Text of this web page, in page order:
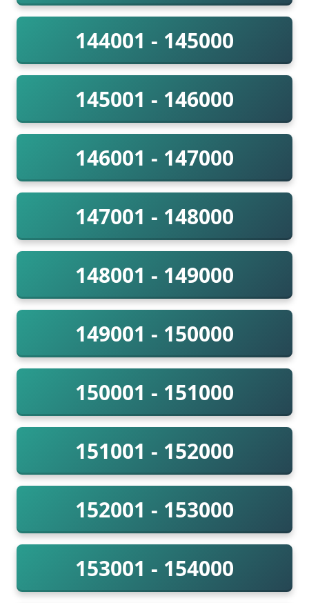
144001 - 145000
145001 - 146000
146001 - 147000
147001 - 148000
148001 - 149000
149001 - 150000
150001 - 151000
151001 - 152000
152001 - 153000
153001 - 154000